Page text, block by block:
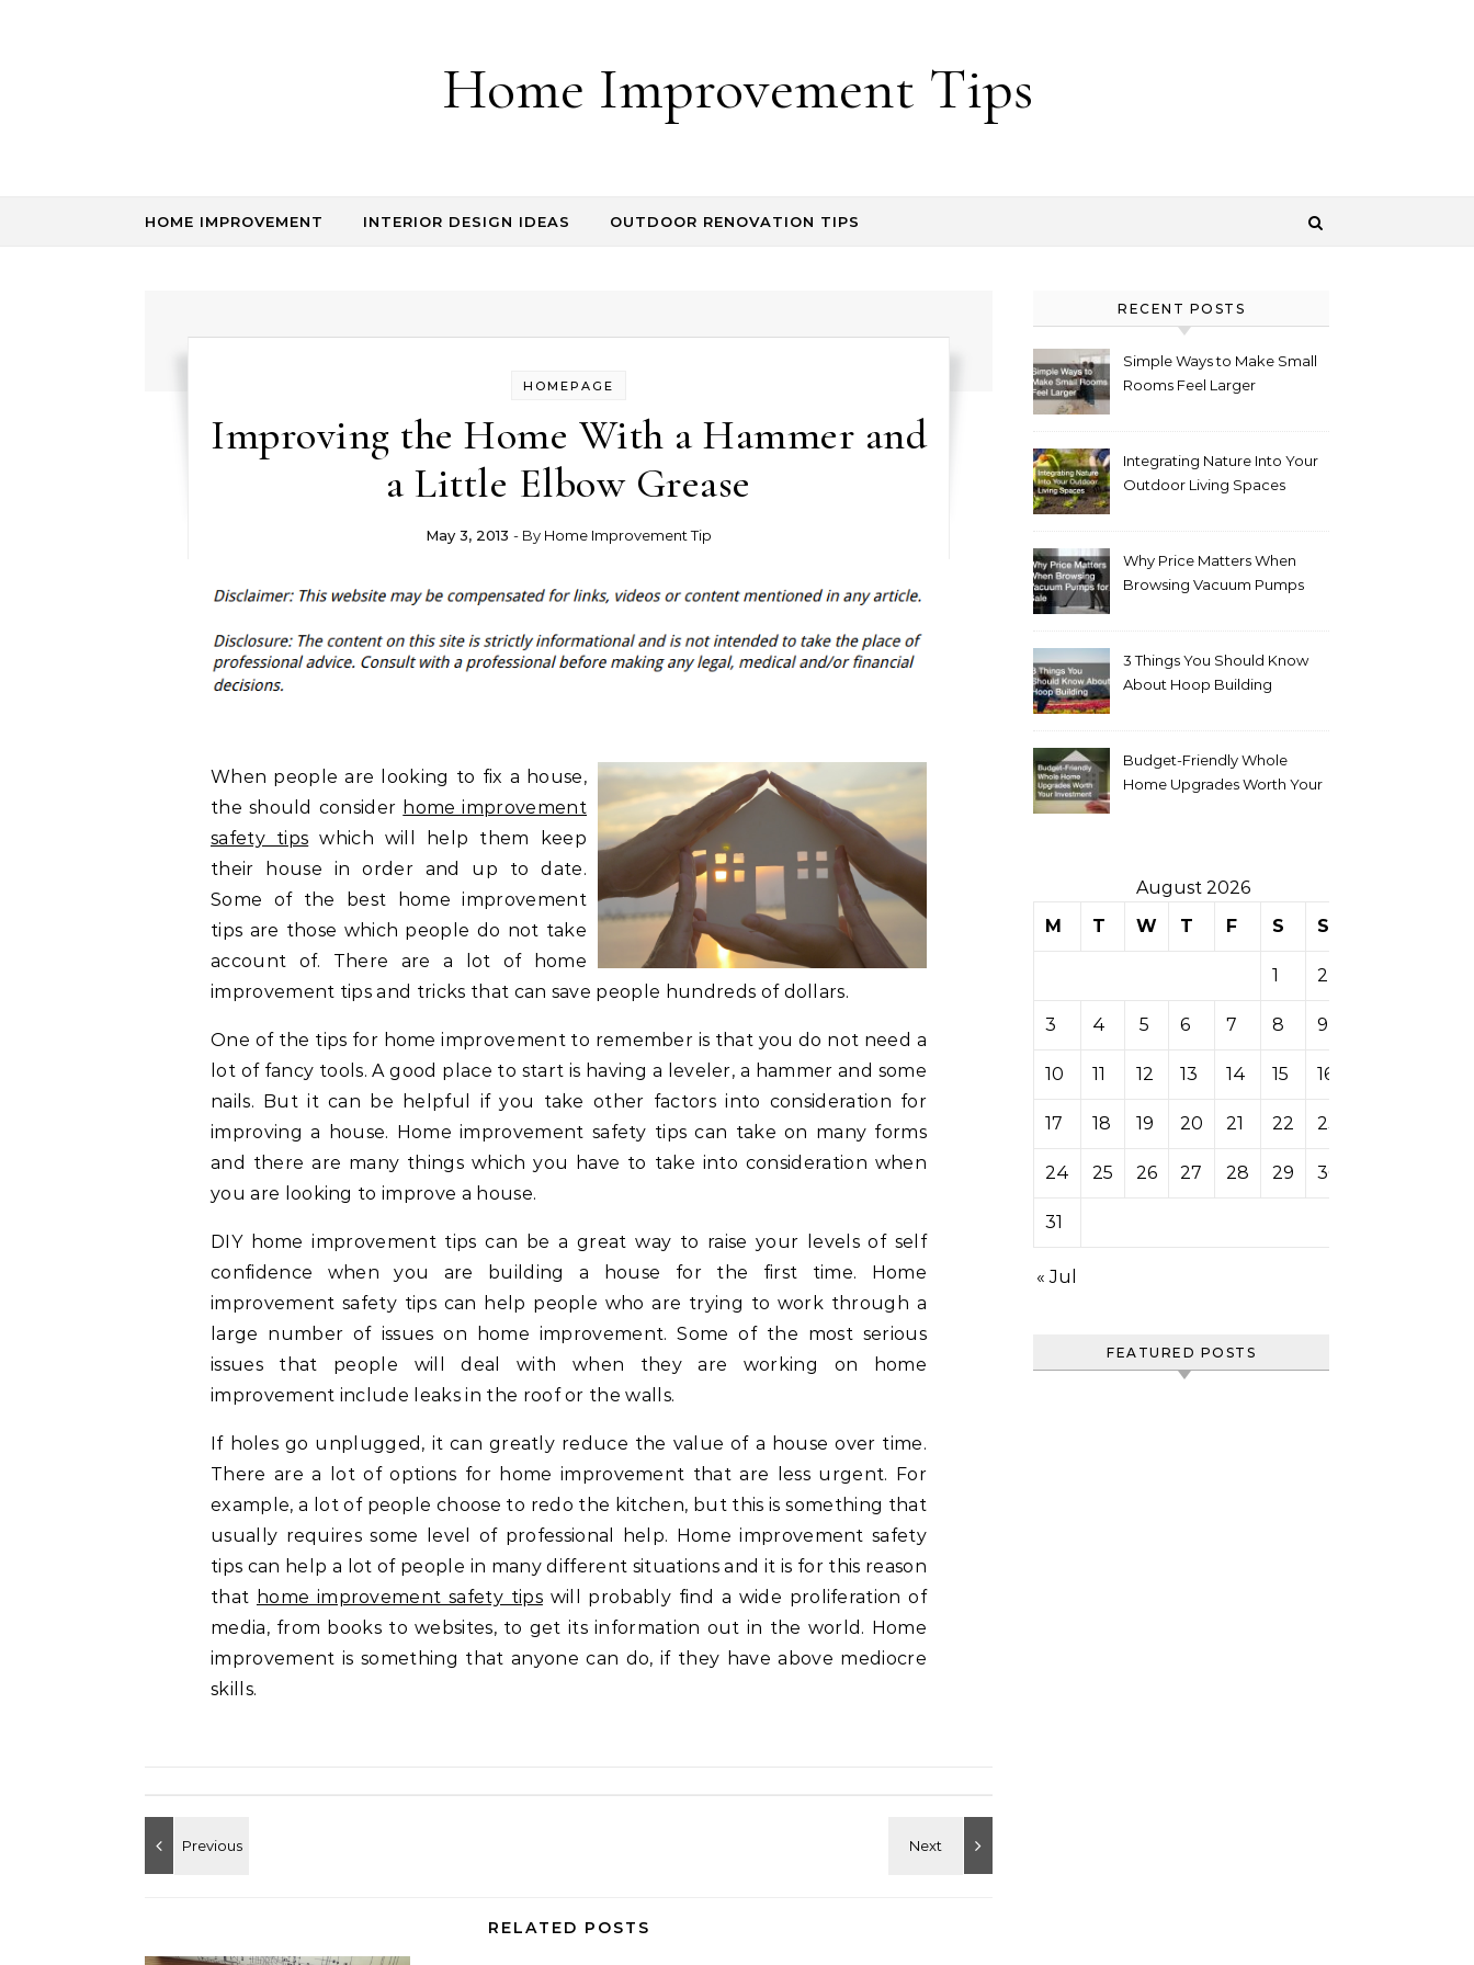
Home Improvement Tips
HOME IMPROVEMENT INTERIOR DESIGN IDEAS OUTDOOR RENOVATION TIPS
HOMEPAGE
Improving the Home With a Hammer and
a Little Elbow Grease
May 3, 2013 - By Home Improvement Tip
When people are looking to fix a house,
the should consider home improvement
safety tips which will help them keep
their house in order and up to date.
Some of the best home improvement
tips are those which people do not take
account of. There are a lot of home
improvement tips and tricks that can save people hundreds of dollars.
One of the tips for home improvement to remember is that you do not need a
lot of fancy tools. A good place to start is having a leveler, a hammer and some
nails. But it can be helpful if you take other factors into consideration for
improving a house. Home improvement safety tips can take on many forms
and there are many things which you have to take into consideration when
you are looking to improve a house.
DIY home improvement tips can be a great way to raise your levels of self
confidence when you are building a house for the first time. Home
improvement safety tips can help people who are trying to work through a
large number of issues on home improvement. Some of the most serious
issues that people will deal with when they are working on home
improvement include leaks in the roof or the walls.
If holes go unplugged, it can greatly reduce the value of a house over time.
There are a lot of options for home improvement that are less urgent. For
example, a lot of people choose to redo the kitchen, but this is something that
usually requires some level of professional help. Home improvement safety
tips can help a lot of people in many different situations and it is for this reason
that home improvement safety tipswill probably find a wide proliferation of
media, from books to websites, to get its information out in the world. Home
improvement is something that anyone can do, if they have above mediocre
skills.
RELATED POSTS
RECENT POSTS
Simple Ways to Make Small
Rooms Feel Larger
Integrating Nature Into Your
Outdoor Living Spaces
Why Price Matters When
Browsing Vacuum Pumps
3 Things You Should Know
About Hoop Building
Budget-Friendly Whole
Home Upgrades Worth Your
August 2026
M
T W T F S S
1 2
3 4 5 6 7 8 9
10 11 12 13 14 15 16
17 18 19 20 21 22 23
24 25 26 27 28 29 30
31
« Jul
FEATURED POSTS